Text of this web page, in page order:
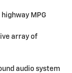
MPG
array of
audio system